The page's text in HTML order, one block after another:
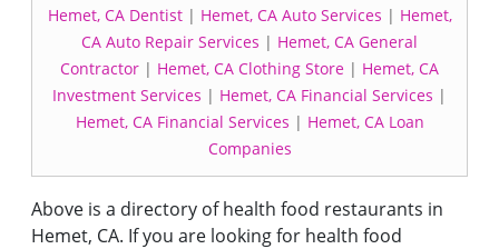
Hemet, CA Dentist| Hemet, CA Auto Services | Hemet,
CA Auto Repair Services | Hemet, CA General
Contractor | Hemet, CA Clothing Store | Hemet, CA
Investment Services | Hemet, CA Financial Services |
Hemet, CA Financial Services | Hemet, CA Loan
Companies
Above is a directory of health food restaurants in
Hemet, CA. If you are looking for health food